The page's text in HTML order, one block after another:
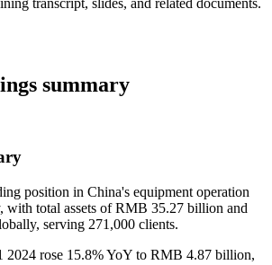
summary
position in China's equipment operation
with total assets of RMB 35.27 billion and
serving 271,000 clients.
2024 rose 15.8% YoY to RMB 4.87 billion,